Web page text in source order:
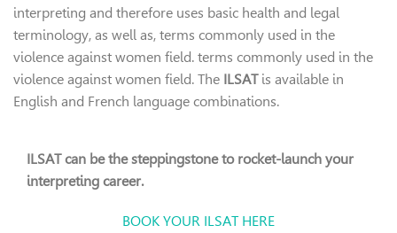
interpreting and therefore uses basic health and legal
terminology, as well as, terms commonly used in the
violence against women field. terms commonly used in the
violence against women field. The ILSATis available in
English and French language combinations.
ILSAT can be the steppingstone to rocket-launch your
interpreting career.
BOOK YOUR ILSAT HERE